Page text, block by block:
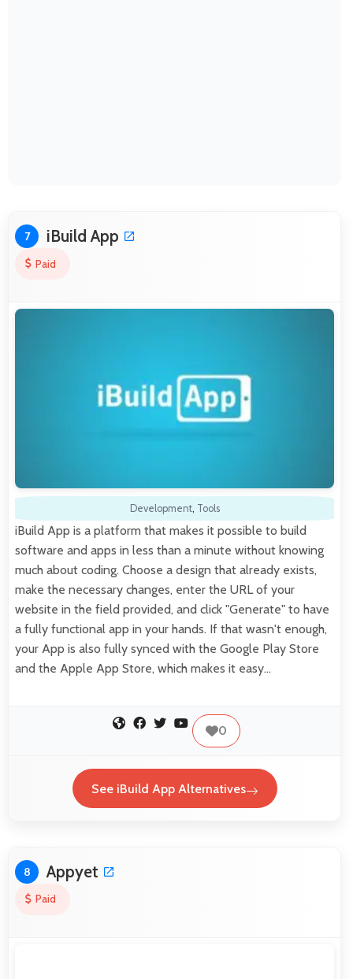
7 iBuild App
Paid
Development, Tools
iBuild App is a platform that makes it possible to build
software and apps in less than a minute without knowing
much about coding. Choose a design that already exists,
make the necessary changes, enter the URL of your
website in the field provided, and click "Generate" to have
a fully functional app in your hands. If that wasn't enough,
your App is also fully synced with the Google Play Store
and the Apple App Store, which makes it easy…
0
See iBuild App Alternatives
8 Appyet
Paid